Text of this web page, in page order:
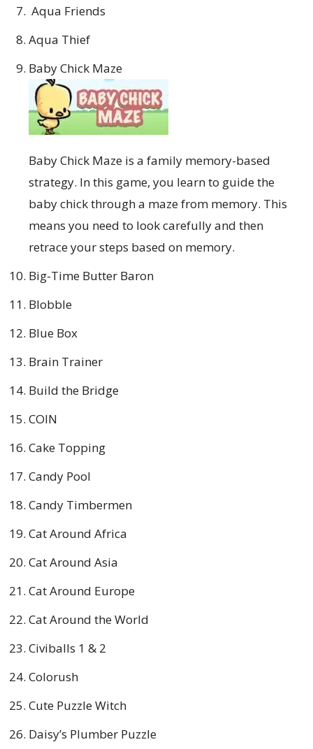
Aqua Friends
Aqua Thief
Baby Chick Maze
Baby Chick Maze is a family memory-based
strategy. In this game, you learn to guide the
baby chick through a maze from memory. This
means you need to look carefully and then
retrace your steps based on memory.
Big-Time Butter Baron
Blobble
Blue Box
Brain Trainer
Build the Bridge
COIN
Cake Topping
Candy Pool
Candy Timbermen
Cat Around Africa
Cat Around Asia
Cat Around Europe
Cat Around the World
Civiballs 1 & 2
Colorush
Cute Puzzle Witch
Daisy’s Plumber Puzzle